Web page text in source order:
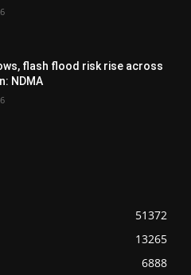
flash flood risk rise across
NDMA
51372
13265
6888